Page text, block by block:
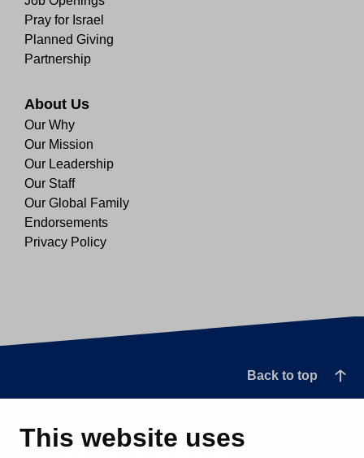
This website uses
Pray for Israel
Planned Giving
Partnership
About Us
Our Why
Our Mission
Our Leadership
Our Staff
Our Global Family
Endorsements
Privacy Policy
Back to top